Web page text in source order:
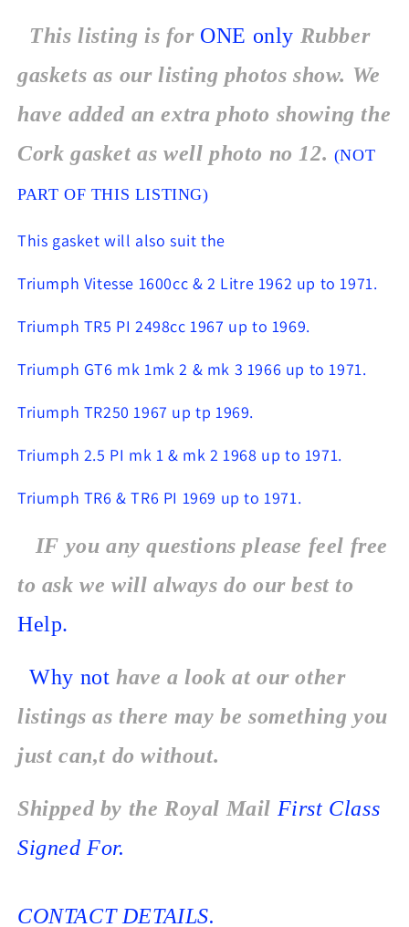
This listing is for ONE only Rubber
gaskets as our listing photos show. We
have added an extra photo showing the
Cork gasket as well photo no 12. (NOT
PART OF THIS LISTING)
This gasket will also suit the
Triumph Vitesse 1600cc & 2 Litre 1962 up to 1971.
Triumph TR5 PI 2498cc 1967 up to 1969.
Triumph GT6 mk 1mk 2 & mk 3 1966 up to 1971.
Triumph TR250 1967 up tp 1969.
Triumph 2.5 PI mk 1 & mk 2 1968 up to 1971.
Triumph TR6 & TR6 PI 1969 up to 1971.
IF you any questions please feel free
to ask we will always do our best to
Help.
Why not have a look at our other
listings as there may be something you
just can,t do without.
Shipped by the Royal Mail First Class
Signed For.
CONTACT DETAILS.